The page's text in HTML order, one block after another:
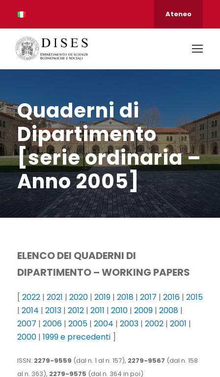
Ateneo
Quaderni di
Dipartimento
[serie ordinaria –
Anno 2005]
ELENCO DEI QUADERNI DI
DIPARTIMENTO –WORKING PAPERS
[ 2022 | 2021 | 2020 | 2019 | 2018 | 2017 | 2016 | 2015
| 2014 | 2013 | 2012 | 2011 | 2010 | 2009 | 2008 |
2007 | 2006 | 2005 | 2004 | 2003 | 2002 | 2001 |
2000 | 1999 e precedenti ]
ISSN: 2279-9559 (dal n. 1 al n. 157), 2279-9567 (dal n. 158
al n. 363), 2279-9575 (dal n. 364 in poi)